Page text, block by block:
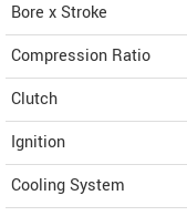
Bore x Stroke
Compression Ratio
Clutch
Ignition
Cooling System